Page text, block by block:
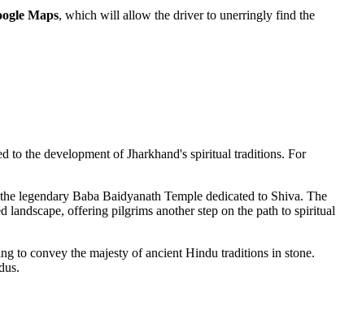
Maps, which will allow the driver to unerringly find the
to the development of Jharkhand's spiritual traditions. For
legendary Baba Baidyanath Temple dedicated to Shiva. The
landscape, offering pilgrims another step on the path to spiritual
to convey the majesty of ancient Hindu traditions in stone.